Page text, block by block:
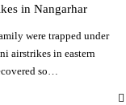
in Nangarhar
were trapped under
airstrikes in eastern
so…